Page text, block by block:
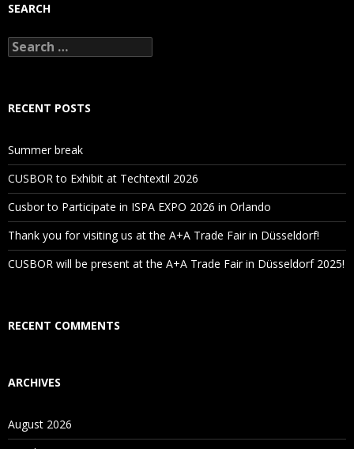
SEARCH
Search
for:
RECENT POSTS
Summer break
CUSBOR to Exhibit at Techtextil 2026
Cusbor to Participate in ISPA EXPO 2026 in Orlando
Thank you for visiting us at the A+A Trade Fair in Düsseldorf!
CUSBOR will be present at the A+A Trade Fair in Düsseldorf 2025!
RECENT COMMENTS
ARCHIVES
August 2026